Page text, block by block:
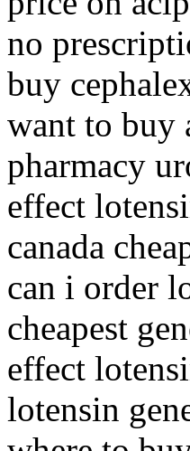
no
buy
want to buy
pharmacy
effect
canada
can i order
cheapest
effect
lotensin